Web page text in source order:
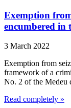
Exemption
encumbered in
3 March 2022
Exemption from
framework of a
No. 2 of the Medeu
Read completely »